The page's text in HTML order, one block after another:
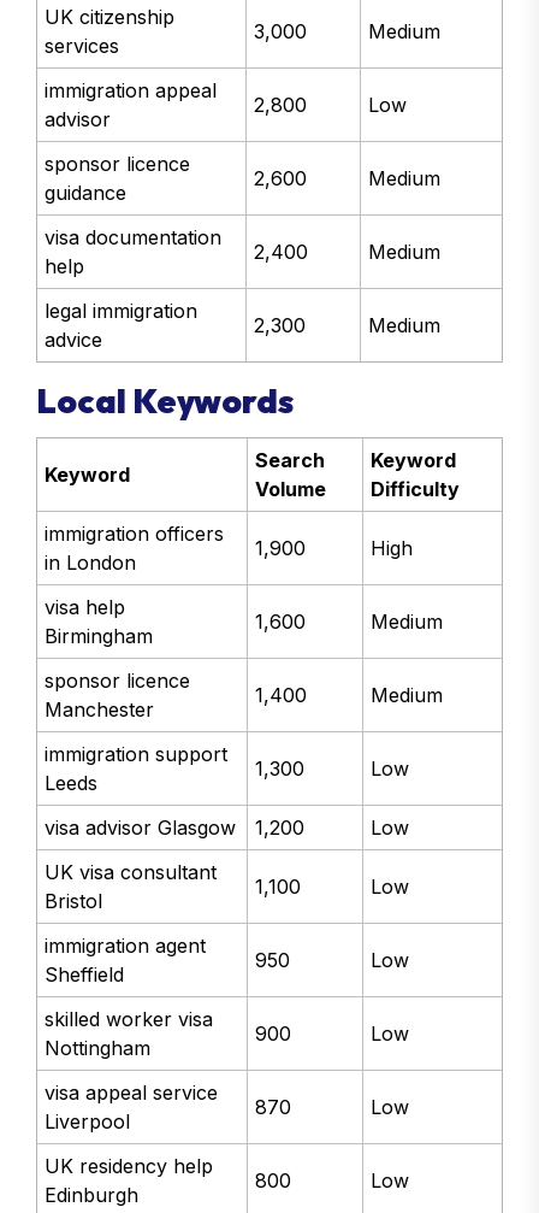
UK citizenship
services
3,000 Medium
immigration appeal
advisor
2,800 Low
sponsor licence
guidance
2,600 Medium
visa documentation
help
2,400 Medium
legal immigration
advice
2,300 Medium
Local Keywords
Keyword
Search
Volume
Keyword
Difficulty
immigration officers
in London
1,900 High
visa help
Birmingham
1,600 Medium
sponsor licence
Manchester
1,400 Medium
immigration support
Leeds
1,300 Low
visa advisor Glasgow 1,200
Low
UK visa consultant
Bristol
1,100 Low
immigration agent
Sheffield
950 Low
skilled worker visa
Nottingham
900 Low
visa appeal service
Liverpool
870 Low
UK residency help
Edinburgh
800 Low